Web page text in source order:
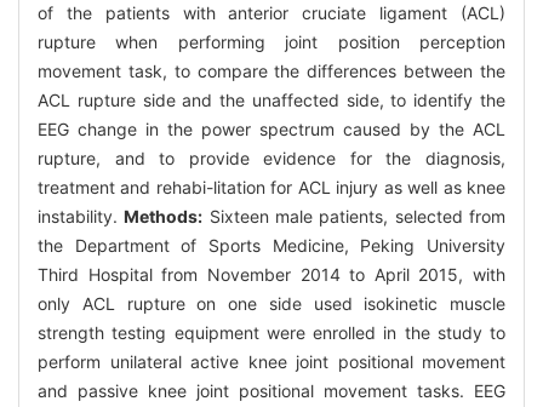
of the patients with anterior cruciate ligament (ACL)
rupture when performing joint position perception
movement task, to compare the differences between the
ACL rupture side and the unaffected side, to identify the
EEG change in the power spectrum caused by the ACL
rupture, and to provide evidence for the diagnosis,
treatment and rehabi-litation for ACL injury as well as knee
instability.Methods: Sixteen male patients, selected from
the Department of Sports Medicine, Peking University
Third Hospital from November 2014 to April 2015, with
only ACL rupture on one side used isokinetic muscle
strength testing equipment were enrolled in the study to
perform unilateral active knee joint positional movement
and passive knee joint positional movement tasks. EEG